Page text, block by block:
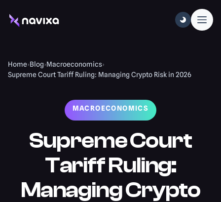
Home›Blog›Macroeconomics›
Supreme Court Tariff Ruling: Managing Crypto Risk in 2026
MACROECONOMICS
Supreme Court
Tariff Ruling:
Managing Crypto